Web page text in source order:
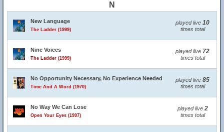
N
New Language
The Ladder (1999)
played live 10
times total
Nine Voices
The Ladder (1999)
played live 72
times total
No Opportunity Necessary, No Experience Needed
Time And A Word (1970)
played live 85
times total
No Way We Can Lose
Open Your Eyes (1997)
played live 2
times total